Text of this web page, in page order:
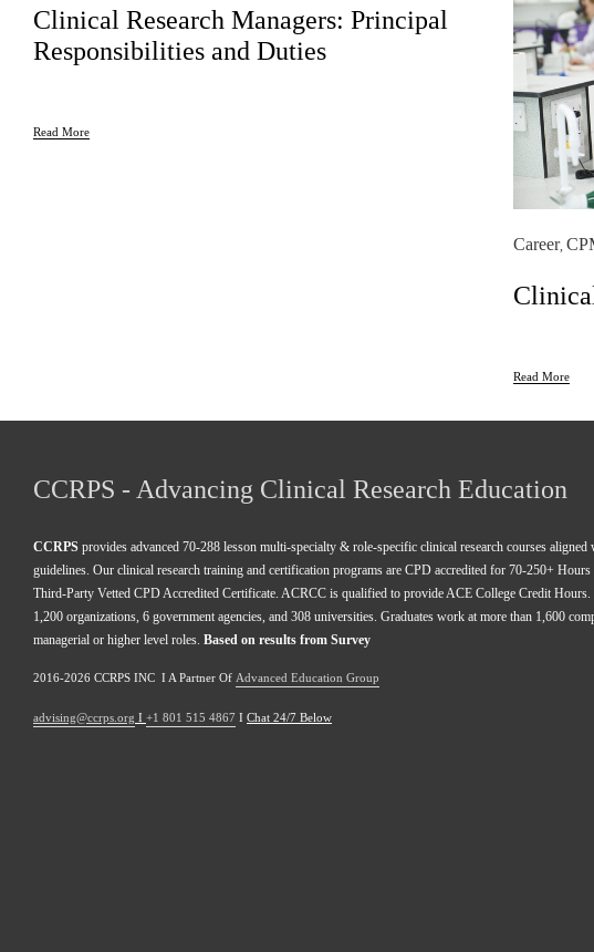
Clinical Research Managers: Principal
Responsibilities and Duties
Read More
Career,
Read More
CCRPS - Advancing Clinical Research Education
CCRPS provides advanced 70-288 lesson multi-specialty & role-specific clinical research courses
guidelines. Our clinical research training and certification programs are CPD accredited for 70-250+ Hours
Third-Party Vetted CPD Accredited Certificate. ACRCC is qualified to provide ACE College Credit
1,200 organizations, 6 government agencies, and 308 universities. Graduates work at more than 1,600
managerial or higher level roles. Based on results from Survey
2016-2026 CCRPS INC  I A Partner Of Advanced Education Group
advising@ccrps.org I +1 801 515 4867 I Chat 24/7 Below